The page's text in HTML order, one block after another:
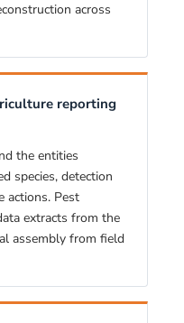
across
reporting
the entities
species, detection
actions. Pest
extracts from the
assembly from field